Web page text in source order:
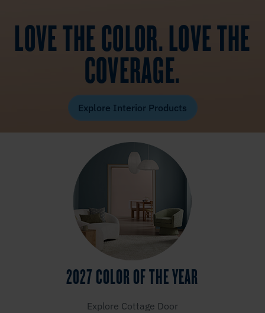
LOVE THE COLOR. LOVE THE
COVERAGE.
Explore Interior Products
2027 COLOR OF THE YEAR
Explore Cottage Door